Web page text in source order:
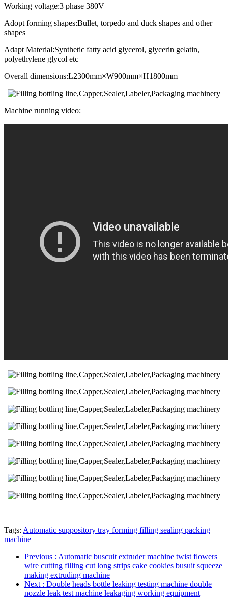
Working voltage:3 phase 380V
Adopt forming shapes:Bullet, torpedo and duck shapes and other
shapes
Adapt Material:Synthetic fatty acid glycerol, glycerin gelatin,
polyethylene glycol etc
Overall dimensions:L2300mm×W900mm×H1800mm
Machine running video:
Tags: Automatic suppository tray forming filling sealing packing
machine
Previous : Automatic buscuit extruder machine twist flowers
wire cutting filling cut long strips cake cookies busuit squeeze
making extruding machine
Next : Double heads bottle leaking testing machine double
nozzle leak test machine leakaging working equipment